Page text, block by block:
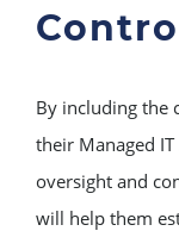
By including the
their Managed
oversight and
will help them